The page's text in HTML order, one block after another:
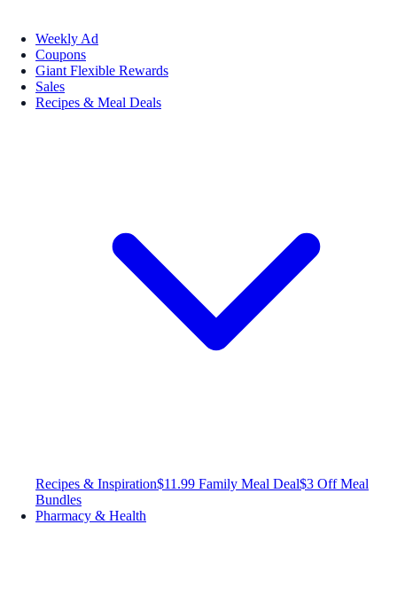
Weekly Ad
Coupons
Giant Flexible Rewards
Sales
Recipes & Meal Deals
Recipes & Inspiration$11.99 Family Meal Deal$3 Off Meal
Bundles
Pharmacy & Health